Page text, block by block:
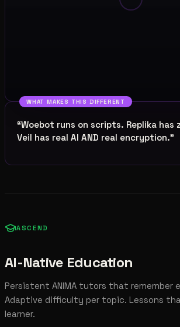
WHAT MAKES THIS DIFFERENT
“Woebot runs on scripts. Replika has
Veil has real AI AND real encryption.”
ASCEND
AI-Native Education
Persistent ANIMA tutors that remember
Adaptive difficulty per topic. Lessons
learner.